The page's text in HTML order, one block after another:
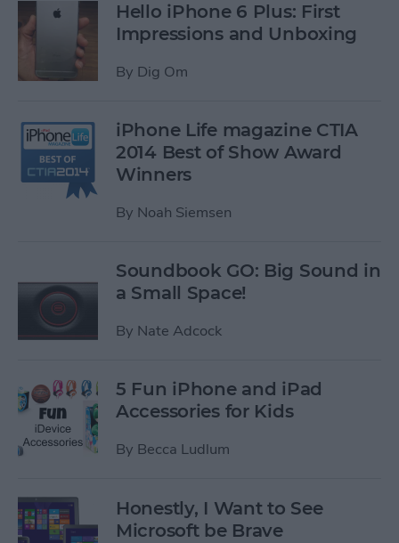
Hello iPhone 6 Plus: First
Impressions and Unboxing
By Dig Om
iPhone Life magazine CTIA
2014 Best of Show Award
Winners
By Noah Siemsen
Soundbook GO: Big Sound in
a Small Space!
By Nate Adcock
5 Fun iPhone and iPad
Accessories for Kids
By Becca Ludlum
Honestly, I Want to See
Microsoft be Brave